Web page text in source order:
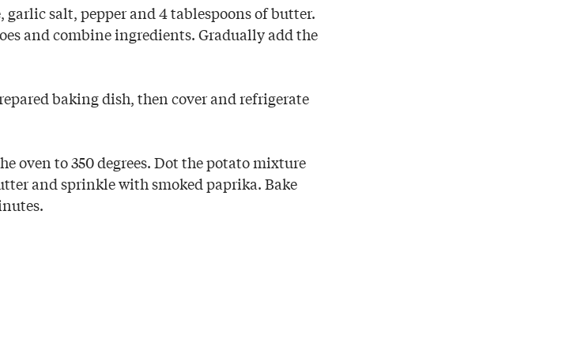
garlic salt, pepper and 4 tablespoons of butter.
and combine ingredients. Gradually add the
baking dish, then cover and refrigerate
oven to 350 degrees. Dot the potato mixture
and sprinkle with smoked paprika. Bake